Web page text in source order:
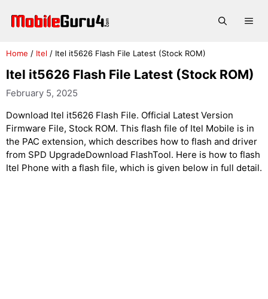
Home / Itel / Itel it5626 Flash File Latest (Stock ROM)
Itel it5626 Flash File Latest (Stock ROM)
February 5, 2025
Download Itel it5626 Flash File. Official Latest Version
Firmware File, Stock ROM. This flash file of Itel Mobile is in
the PAC extension, which describes how to flash and driver
from SPD UpgradeDownload FlashTool. Here is how to flash
Itel Phone with a flash file, which is given below in full detail.